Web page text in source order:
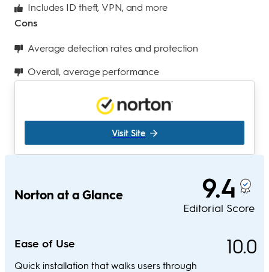
Includes ID theft, VPN, and more
Cons
Average detection rates and protection
Overall, average performance
Visit Site
Norton at a Glance 9.4
Editorial Score
Ease of Use
Quick installation that walks users through
10.0